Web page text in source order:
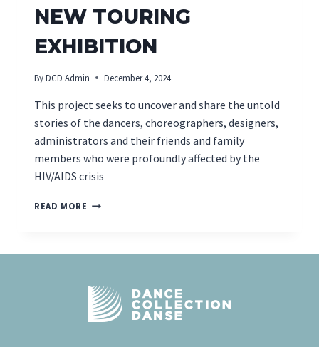
NEW TOURING
EXHIBITION
ByDCD Admin December 4, 2024
This project seeks to uncover and share the untold
stories of the dancers, choreographers, designers,
administrators and their friends and family
members who were profoundly affected by the
HIV/AIDS crisis
READ MORE NEW